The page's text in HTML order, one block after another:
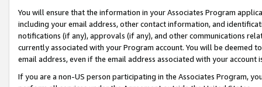
You will ensure that the information in your Associates Program
including your email address, other contact information, and
notifications (if any), approvals (if any), and other communications
currently associated with your Program account. You will be deemed
email address, even if the email address associated with your account
If you are a non-US person participating in the Associates Program,